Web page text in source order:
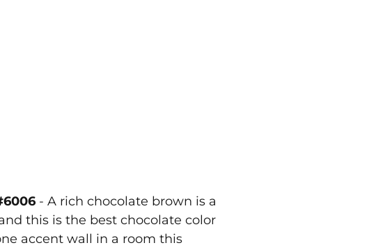
- A rich chocolate brown is a
this is the best chocolate color
accent wall in a room this